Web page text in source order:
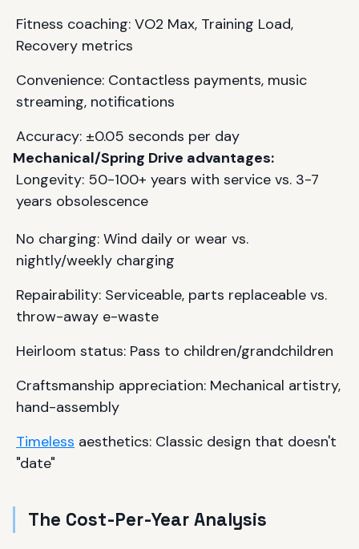
Fitness coaching: VO2 Max, Training Load,
Recovery metrics
Convenience: Contactless payments, music
streaming, notifications
Accuracy: ±0.05 seconds per day
Mechanical/Spring Drive advantages:
Longevity: 50-100+ years with service vs. 3-7
years obsolescence
No charging: Wind daily or wear vs.
nightly/weekly charging
Repairability: Serviceable, parts replaceable vs.
throw-away e-waste
Heirloom status: Pass to children/grandchildren
Craftsmanship appreciation: Mechanical artistry,
hand-assembly
Timeless aesthetics: Classic design that doesn't
"date"
The Cost-Per-Year Analysis